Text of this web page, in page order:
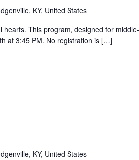
KY, United States
This program, designed for middle-
at 3:45 PM. No registration is […]
KY, United States